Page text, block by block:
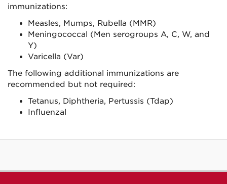
immunizations:
Measles, Mumps, Rubella (MMR)
Meningococcal (Men serogroups A, C, W, and
Y)
Varicella (Var)
The following additional immunizations are
recommended but not required:
Tetanus, Diphtheria, Pertussis (Tdap)
Influenzal